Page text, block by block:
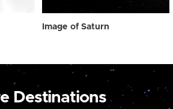
Image of Saturn
Destinations